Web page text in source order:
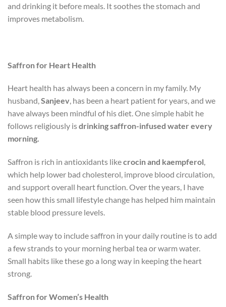
and drinking it before meals. It soothes the stomach and
improves metabolism.
Saffron for Heart Health
Heart health has always been a concern in my family. My
husband,Sanjeev, has been a heart patient for years, and we
have always been mindful of his diet. One simple habit he
follows religiously isdrinking saffron-infused water every
morning.
Saffron is rich in antioxidants likecrocin and kaempferol,
which help lower bad cholesterol, improve blood circulation,
and support overall heart function. Over the years, I have
seen how this small lifestyle change has helped him maintain
stable blood pressure levels.
A simple way to include saffron in your daily routine is to add
a few strands to your morning herbal tea or warm water.
Small habits like these go a long way in keeping the heart
strong.
Saffron for Women’s Health